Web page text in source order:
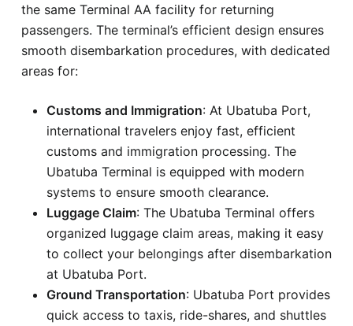
the same Terminal AA facility for returning
passengers. The terminal’s efficient design ensures
smooth disembarkation procedures, with dedicated
areas for:
Customs and Immigration: At Ubatuba Port,
international travelers enjoy fast, efficient
customs and immigration processing. The
Ubatuba Terminal is equipped with modern
systems to ensure smooth clearance.
Luggage Claim: The Ubatuba Terminal offers
organized luggage claim areas, making it easy
to collect your belongings after disembarkation
at Ubatuba Port.
Ground Transportation: Ubatuba Port provides
quick access to taxis, ride-shares, and shuttles